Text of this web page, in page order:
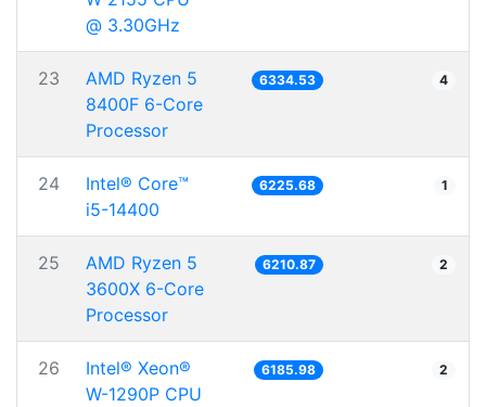
@ 3.30GHz
23
AMD Ryzen 5
8400F 6-Core
Processor
6334.53 4
24
Intel® Core™
i5-14400
6225.68 1
25
AMD Ryzen 5
3600X 6-Core
Processor
6210.87 2
26
Intel® Xeon®
W-1290P CPU
6185.98 2